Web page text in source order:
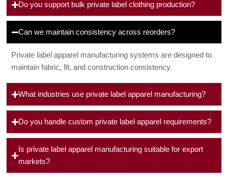
Do you support bulk private label clothing production?
Can we maintain consistency across reorders?
Private label apparel manufacturing systems are designed to
maintain fabric, fit, and construction consistency.
What industries use private label apparel manufacturing?
Do you handle custom private label apparel requirements?
Is private label apparel manufacturing suitable for export
markets?